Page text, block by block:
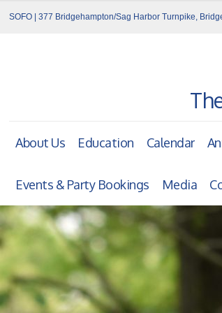
SOFO | 377 Bridgehampton/Sag Harbor Turnpike,
About Us Education Calendar
Events & Party Bookings Media